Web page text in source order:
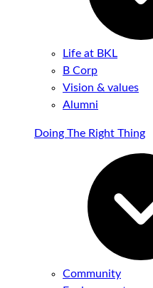
Life at BKL
B Corp
Vision & values
Alumni
Doing The Right Thing
Community